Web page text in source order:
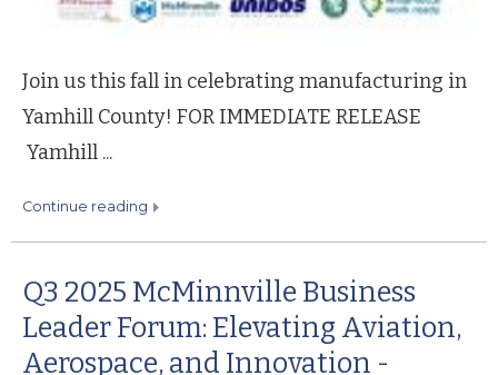
Join us this fall in celebrating manufacturing in
Yamhill County! FOR IMMEDIATE RELEASE
Yamhill ...
continue reading
Q3 2025 McMinnville Business
Leader Forum: Elevating Aviation,
Aerospace, and Innovation -